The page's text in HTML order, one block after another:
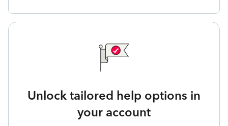
Unlock tailored help options in
your account